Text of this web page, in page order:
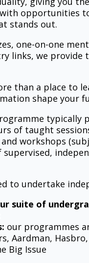
opportunities
stands out.
one-on-one
links, we
than a place to
shape your
typically
of taught
workshops
to undertake
suite of
our programmes
Aardman,
Big Issue